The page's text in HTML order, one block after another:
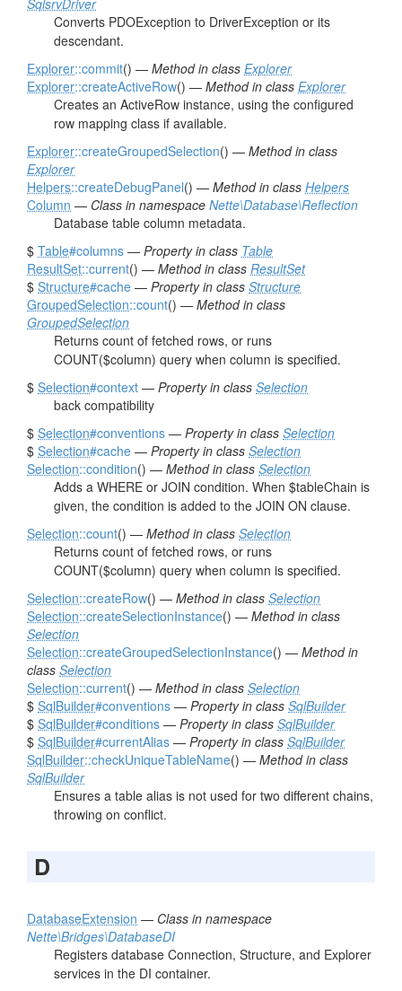
SqlsrvDriver
Converts PDOException to DriverException or its
descendant.
Explorer::commit() — Method in class Explorer
Explorer::createActiveRow() — Method in class Explorer
Creates an ActiveRow instance, using the configured
row mapping class if available.
Explorer::createGroupedSelection() — Method in class
Explorer
Helpers::createDebugPanel() — Method in class Helpers
Column — Class in namespace Nette\Database\Reflection
Database table column metadata.
$ Table#columns — Property in class Table
ResultSet::current() — Method in class ResultSet
$ Structure#cache — Property in class Structure
GroupedSelection::count() — Method in class
GroupedSelection
Returns count of fetched rows, or runs
COUNT($column) query when column is specified.
$ Selection#context — Property in class Selection
back compatibility
$ Selection#conventions — Property in class Selection
$ Selection#cache — Property in class Selection
Selection::condition() — Method in class Selection
Adds a WHERE or JOIN condition. When $tableChain is
given, the condition is added to the JOIN ON clause.
Selection::count() — Method in class Selection
Returns count of fetched rows, or runs
COUNT($column) query when column is specified.
Selection::createRow() — Method in class Selection
Selection::createSelectionInstance() — Method in class
Selection
Selection::createGroupedSelectionInstance() — Method in
class Selection
Selection::current() — Method in class Selection
$ SqlBuilder#conventions — Property in class SqlBuilder
$ SqlBuilder#conditions — Property in class SqlBuilder
$ SqlBuilder#currentAlias — Property in class SqlBuilder
SqlBuilder::checkUniqueTableName() — Method in class
SqlBuilder
Ensures a table alias is not used for two different chains,
throwing on conflict.
D
DatabaseExtension — Class in namespace
Nette\Bridges\DatabaseDI
Registers database Connection, Structure, and Explorer
services in the DI container.